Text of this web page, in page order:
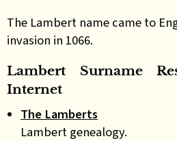
The Lambert name came to
invasion in 1066.
Lambert Surname
Internet
The Lamberts
Lambert genealogy.